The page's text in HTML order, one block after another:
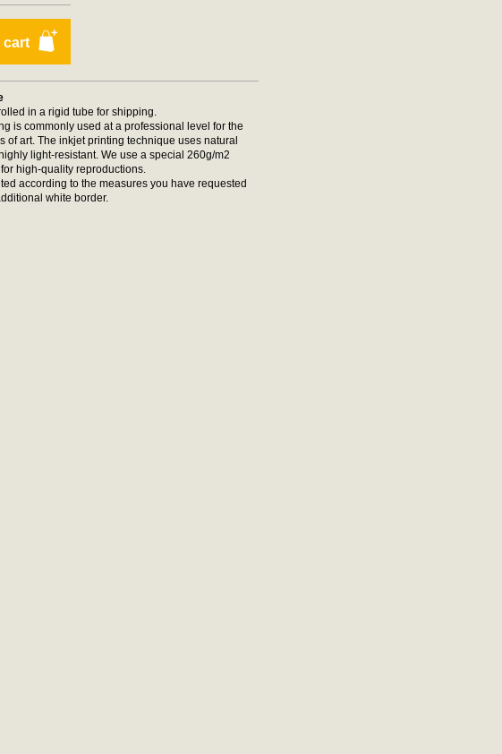
cart
in a rigid tube for shipping.
is commonly used at a professional level for the
of art. The inkjet printing technique uses natural
light-resistant. We use a special 260g/m2
high-quality reproductions.
according to the measures you have requested
white border.